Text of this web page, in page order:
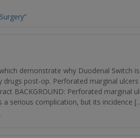
demonstrate why Duodenal Switch
post-op. Perforated marginal
BACKGROUND: Perforated marginal
a serious complication, but its incidence